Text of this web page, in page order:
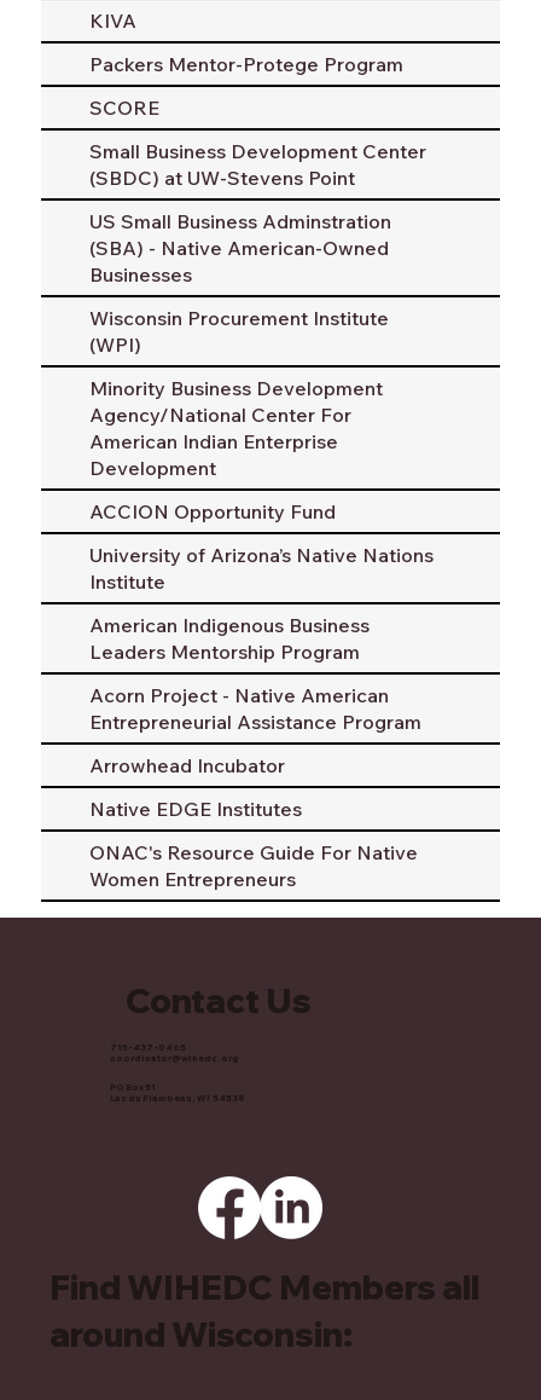
KIVA
Packers Mentor-Protege Program
SCORE
Small Business Development Center
(SBDC) at UW-Stevens Point
US Small Business Adminstration
(SBA) - Native American-Owned
Businesses
Wisconsin Procurement Institute
(WPI)
Minority Business Development
Agency/National Center For
American Indian Enterprise
Development
ACCION Opportunity Fund
University of Arizona’s Native Nations
Institute
American Indigenous Business
Leaders Mentorship Program
Acorn Project - Native American
Entrepreneurial Assistance Program
Arrowhead Incubator
Native EDGE Institutes
ONAC's Resource Guide For Native
Women Entrepreneurs
Contact Us
715-437-0465
coordinator@wihedc.org
PO Box 51
Lac du Flambeau, WI 54538
Find WIHEDC Members all
around Wisconsin: